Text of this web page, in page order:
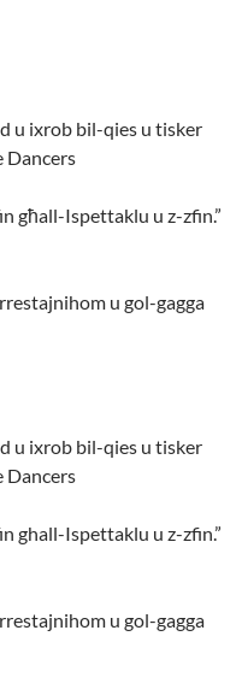
u ixrob bil-qies u tisker
Dancers
għall-Ispettaklu u z-zfin.”
u gol-gagga
u ixrob bil-qies u tisker
Dancers
ghall-Ispettaklu u z-zfin.”
u gol-gagga